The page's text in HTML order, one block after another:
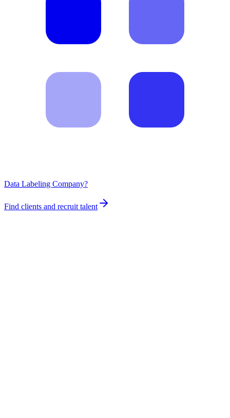
Data Labeling Company?
Find clients and recruit talent